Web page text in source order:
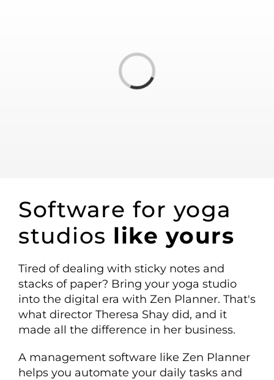
Loading...
Software for yoga
studios like yours
Tired of dealing with sticky notes and
stacks of paper? Bring your yoga studio
into the digital era with Zen Planner. That's
what director Theresa Shay did, and it
made all the difference in her business.
A management software like Zen Planner
helps you automate your daily tasks and